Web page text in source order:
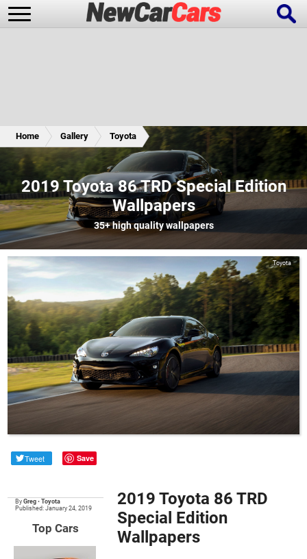
Future Cars Special Editions
Home Gallery Toyota
2019 Toyota 86 TRD Special Edition
Wallpapers
35+high quality wallpapers
Toyota
Tweet Save
ByGreg •Toyota
Published: January 24, 2019
Top Cars
2019 Toyota 86 TRD
Special Edition
Wallpapers